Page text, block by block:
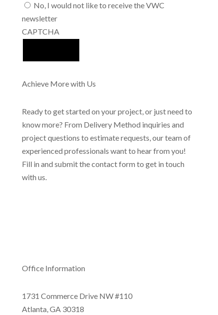
No, I would not like to receive the VWC
newsletter
CAPTCHA
Achieve More with Us
Ready to get started on your project, or just need to
know more? From Delivery Method inquiries and
project questions to estimate requests, our team of
experienced professionals want to hear from you!
Fill in and submit the contact form to get in touch
with us.
Office Information
1731 Commerce Drive NW #110
Atlanta, GA 30318